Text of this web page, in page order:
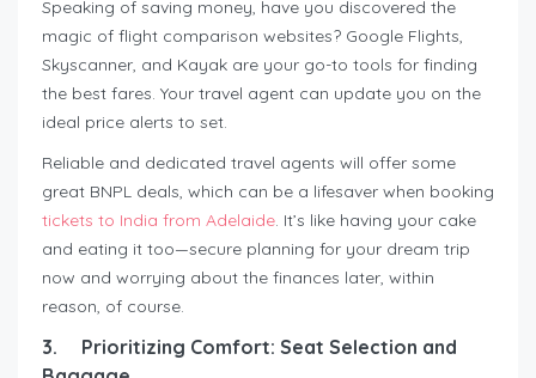
Speaking of saving money, have you discovered the
magic of flight comparison websites? Google Flights,
Skyscanner, and Kayak are your go-to tools for finding
the best fares. Your travel agent can update you on the
ideal price alerts to set.
Reliable and dedicated travel agents will offer some
great BNPL deals, which can be a lifesaver when booking
tickets to India from Adelaide. It’s like having your cake
and eating it too—secure planning for your dream trip
now and worrying about the finances later, within
reason, of course.
3. Prioritizing Comfort: Seat Selection and